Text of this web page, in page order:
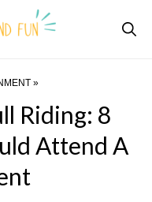
»
Riding: 8
Attend A